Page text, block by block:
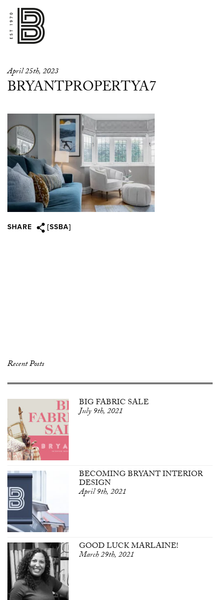
April 25th, 2023
BRYANTPROPERTYA7
SHARE [SSBA]
Recent Posts
BIG FABRIC SALE
July 9th, 2021
BECOMING BRYANT INTERIOR
DESIGN
April 9th, 2021
GOOD LUCK MARLAINE!
March 29th, 2021